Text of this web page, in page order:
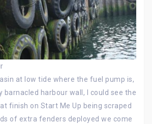
at low tide where the fuel pump is,
barnacled harbour wall, I could see the
finish on Start Me Up being scraped
of extra fenders deployed we come